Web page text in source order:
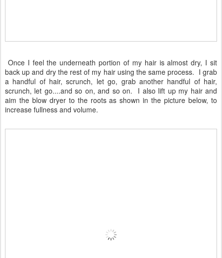
Once I feel the underneath portion of my hair is almost dry, I sit
back up and dry the rest of my hair using the same process. I grab
a handful of hair, scrunch, let go, grab another handful of hair,
scrunch, let go....and so on, and so on. I also lift up my hair and
aim the blow dryer to the roots as shown in the picture below, to
increase fullness and volume.